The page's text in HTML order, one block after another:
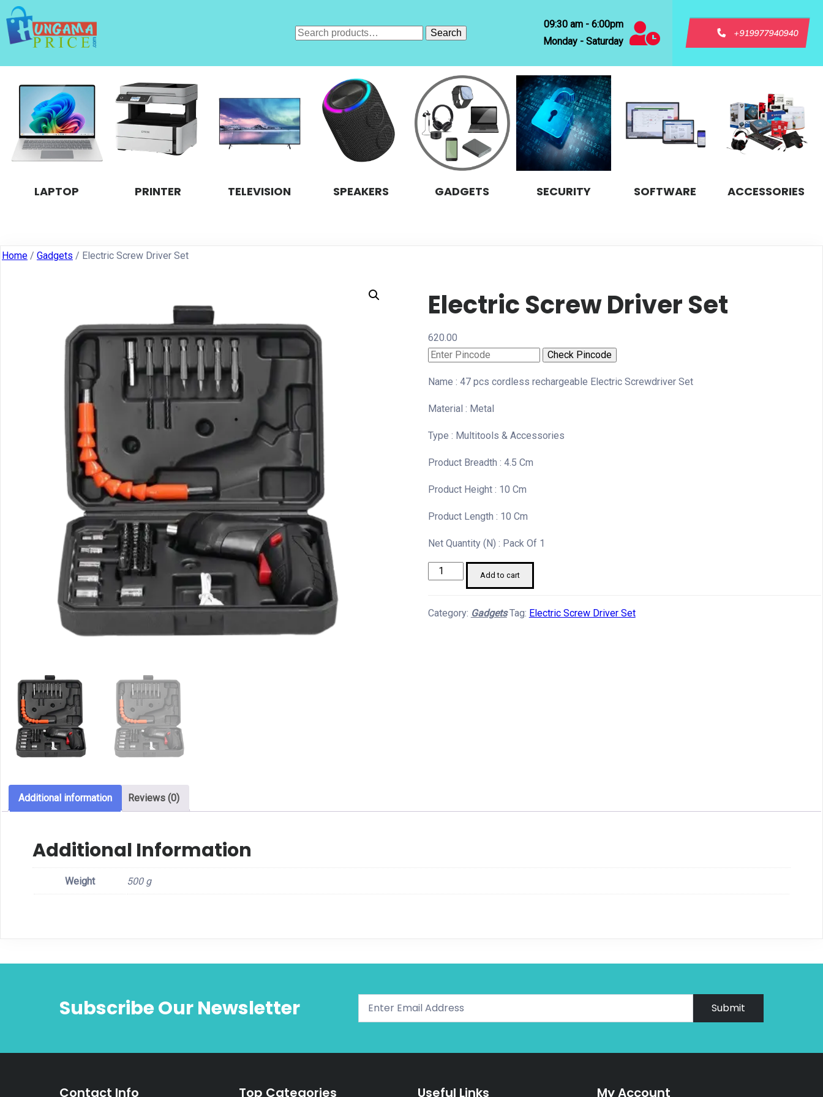
Search
Search
09:30 am - 6:00pm
Monday - Saturday
+919977940940
LAPTOP PRINTER TELEVISION SPEAKERS GADGETS SECURITY SOFTWARE ACCESSORIES
Home / Gadgets / Electric Screw Driver Set
Electric Screw Driver Set
620.00
Check Pincode
Name : 47 pcs cordless rechargeable Electric Screwdriver Set
Material : Metal
Type : Multitools & Accessories
Product Breadth : 4.5 Cm
Product Height : 10 Cm
Product Length : 10 Cm
Net Quantity (N) : Pack Of 1
Electric
Add to cart
Category: Gadgets Tag: Electric Screw Driver Set
Additional information Reviews (0)
Additional Information
Weight 500 g
Subscribe Our Newsletter Submit
Contact Info Top Categories Useful Links My Account